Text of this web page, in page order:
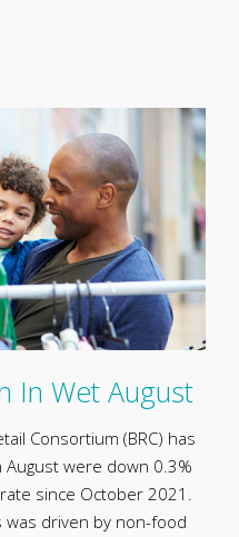
In Wet August
Consortium (BRC) has
were down 0.3%
since October 2021.
driven by non-food